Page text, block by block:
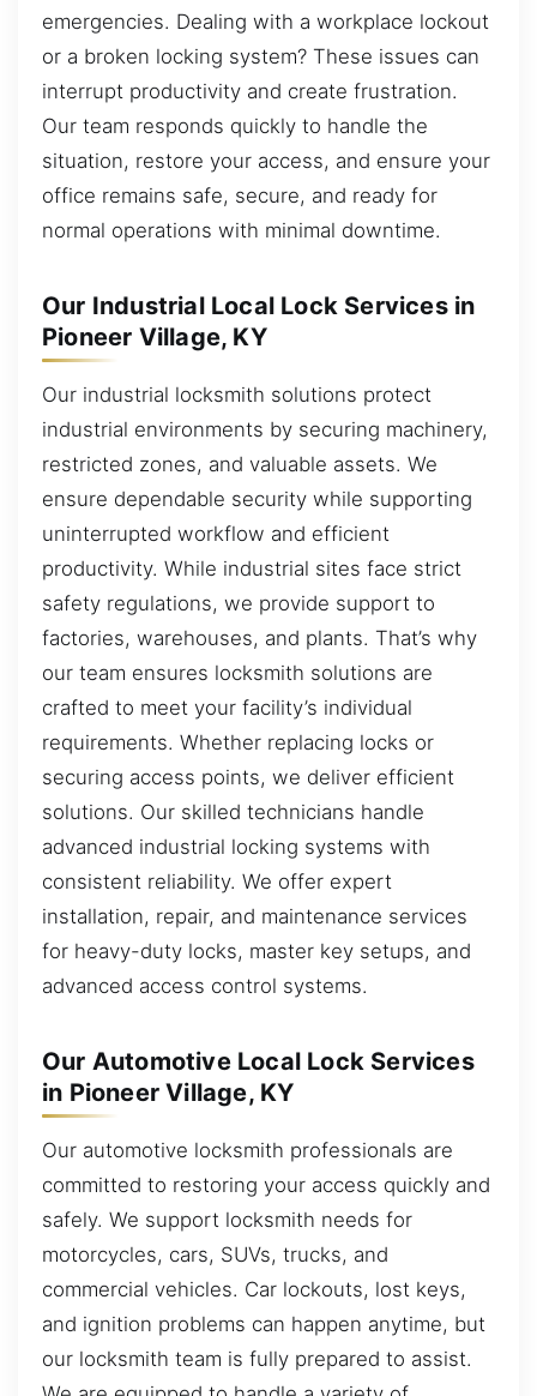
emergencies. Dealing with a workplace lockout
or a broken locking system? These issues can
interrupt productivity and create frustration.
Our team responds quickly to handle the
situation, restore your access, and ensure your
office remains safe, secure, and ready for
normal operations with minimal downtime.
Our Industrial Local Lock Services in
Pioneer Village, KY
Our industrial locksmith solutions protect
industrial environments by securing machinery,
restricted zones, and valuable assets. We
ensure dependable security while supporting
uninterrupted workflow and efficient
productivity. While industrial sites face strict
safety regulations, we provide support to
factories, warehouses, and plants. That’s why
our team ensures locksmith solutions are
crafted to meet your facility’s individual
requirements. Whether replacing locks or
securing access points, we deliver efficient
solutions. Our skilled technicians handle
advanced industrial locking systems with
consistent reliability. We offer expert
installation, repair, and maintenance services
for heavy-duty locks, master key setups, and
advanced access control systems.
Our Automotive Local Lock Services
in Pioneer Village, KY
Our automotive locksmith professionals are
committed to restoring your access quickly and
safely. We support locksmith needs for
motorcycles, cars, SUVs, trucks, and
commercial vehicles. Car lockouts, lost keys,
and ignition problems can happen anytime, but
our locksmith team is fully prepared to assist.